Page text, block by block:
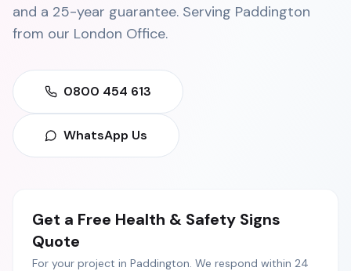
and a 25-year guarantee. Serving Paddington
from our London Office.
0800 454 613
WhatsApp Us
Get a Free Health & Safety Signs
Quote
For your project in Paddington. We respond within 24